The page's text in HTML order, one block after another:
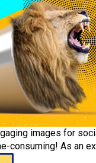
images for
consuming! As an